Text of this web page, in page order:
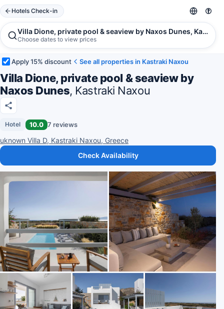
Hotels Check-in
Villa Dione, private pool & seaview by Naxos Dunes, Kastraki
Choose dates to view prices
Apply 15% discount See all properties in Kastraki Naxou
Villa Dione, private pool & seaview by
Naxos Dunes, Kastraki Naxou
Hotel 10.0 7 reviews
uknown Villa D, Kastraki Naxou, Greece
Check Availability